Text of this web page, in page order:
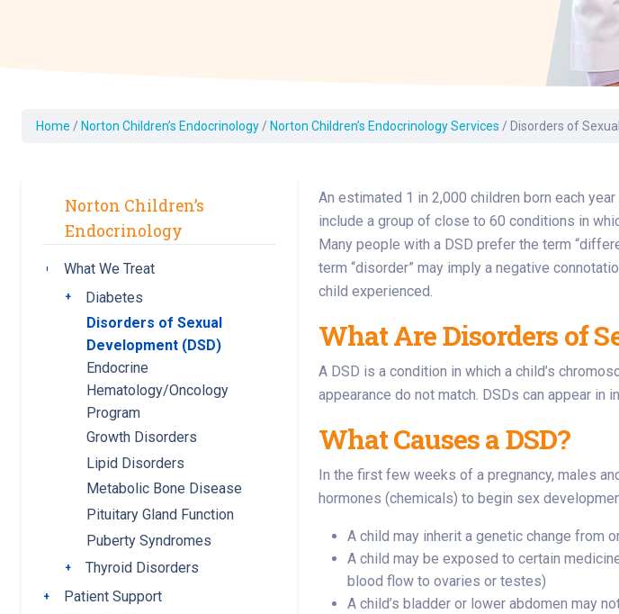
and Audiology
Laboratory Services
Multidisciplinary
Home / Norton Children’s Endocrinology / Norton Children’s Endocrinology Services / Disorders of
Norton Children’s
Endocrinology
Toggle submenu
What We Treat
Toggle submenu
Diabetes
Disorders of Sexual
Development (DSD)
Endocrine
Hematology/Oncology
Program
Growth Disorders
Lipid Disorders
Metabolic Bone Disease
Pituitary Gland Function
Puberty Syndromes
Toggle submenu
Thyroid Disorders
Toggle submenu
Patient Support
An estimated 1 in 2,000 children born each
include a group of close to 60 conditions in
Many people with a DSD prefer the term
term “disorder” may imply a negative
child experienced.
What Are Disorders of
A DSD is a condition in which a child’s
appearance do not match. DSDs can appear in
What Causes a DSD?
In the first few weeks of a pregnancy, males
hormones (chemicals) to begin sex
A child may inherit a genetic change from
A child may be exposed to certain
blood flow to ovaries or testes)
A child’s bladder or lower abdomen may